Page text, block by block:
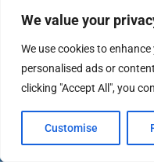
We value your
We use cookies to
personalised ads or
clicking "Accept All", you
Customise
Early